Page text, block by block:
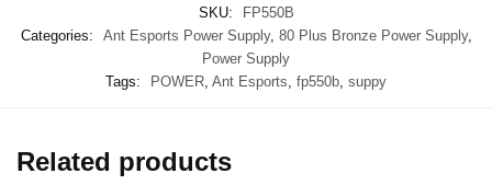
SKU:
FP550B
Categories:
Ant Esports Power Supply, 80 Plus Bronze Power Supply,
Power Supply
Tags:
POWER, Ant Esports, fp550b, suppy
Related products